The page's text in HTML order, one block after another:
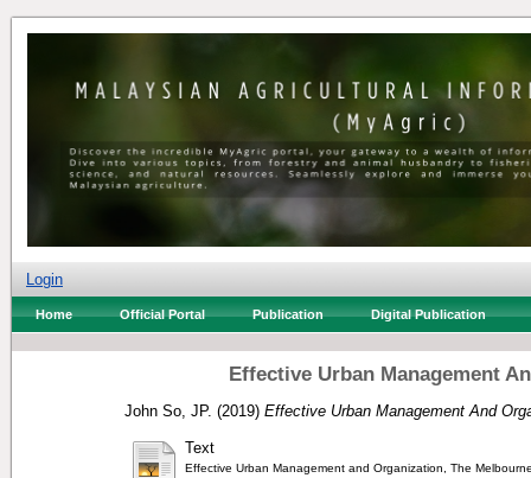
Login
Home Official Portal Publication Digital Publication
Effective Urban Management
John So, JP. (2019) Effective Urban Management And
Text
Effective Urban Management and Organization, The